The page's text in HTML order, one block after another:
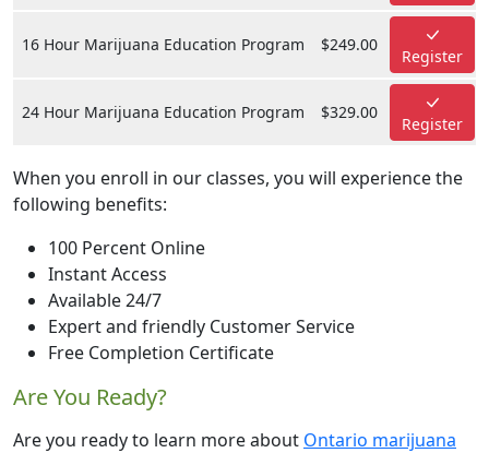
16 Hour Marijuana Education Program $249.00
Register
24 Hour Marijuana Education Program $329.00
Register
When you enroll in our classes, you will experience the
following benefits:
100 Percent Online
Instant Access
Available 24/7
Expert and friendly Customer Service
Free Completion Certificate
Are You Ready?
Are you ready to learn more about Ontario marijuana